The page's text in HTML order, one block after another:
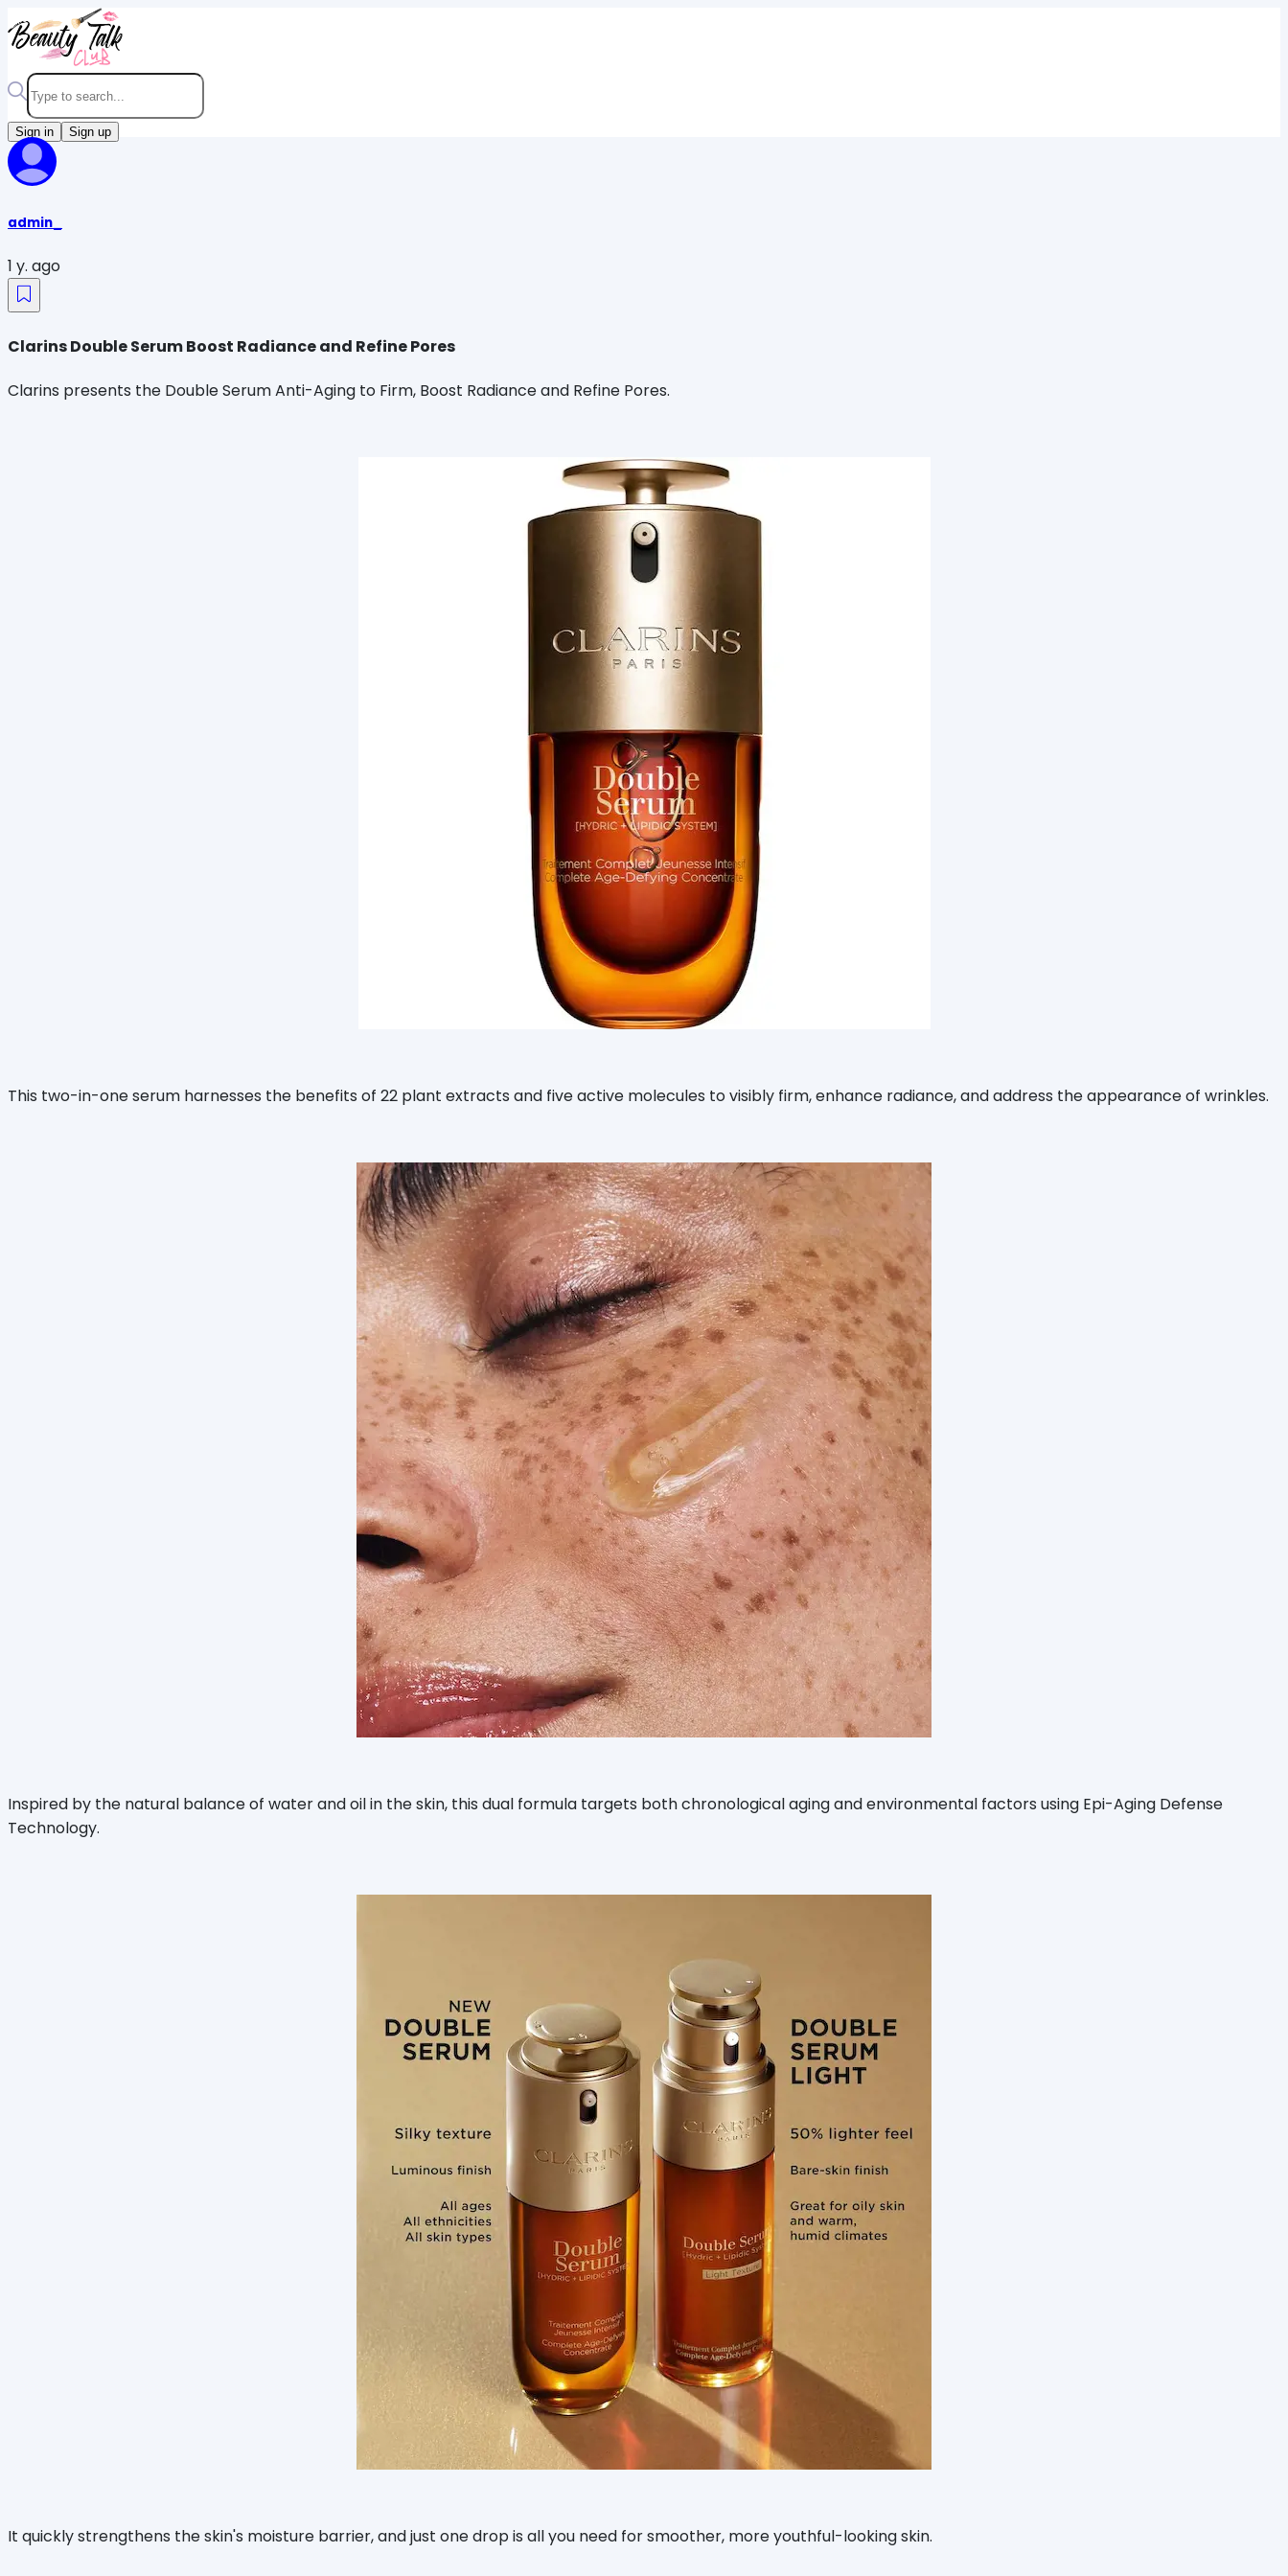
Sign in Sign up
admin_
1 y. ago
Clarins Double Serum Boost Radiance and Refine Pores
Clarins presents the Double Serum Anti-Aging to Firm, Boost Radiance and Refine Pores.
This two-in-one serum harnesses the benefits of 22 plant extracts and five active molecules to visibly firm, enhance radiance, and address the appearance of wrinkles.
Inspired by the natural balance of water and oil in the skin, this dual formula targets both chronological aging and environmental factors using Epi-Aging Defense
Technology.
It quickly strengthens the skin's moisture barrier, and just one drop is all you need for smoother, more youthful-looking skin.